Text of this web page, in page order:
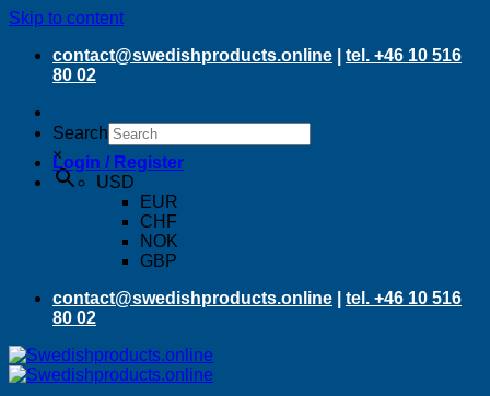
Skip to content
contact@swedishproducts.online
tel. +46 10 516
80 02
Search
×Login / Register
USD
EUR
CHF
NOK
GBP
contact@swedishproducts.online
tel. +46 10 516
80 02